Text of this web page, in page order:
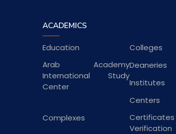
ACADEMICS
Education
Colleges
Arab Academy
International Study
Center
Deaneries
Institutes
Centers
Complexes
Certificates
Verification